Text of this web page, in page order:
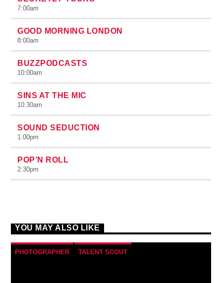
7:00am
GOOD MORNING LONDON
8:00am
BUZZPODCASTS
10:00am
SINS AT THE MIC
10:30am
SOUND SEDUCTION
1:00pm
POP’N ROLL
2:30pm
YOU MAY ALSO LIKE
PHOTOGRAPHER TALENT SCOUT